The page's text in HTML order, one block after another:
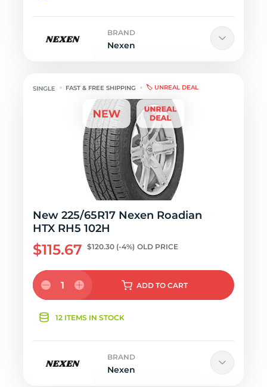
BRAND
Nexen
FAST & FREE SHIPPING 🏷️ UNREAL DEAL
New 225/65R17 Nexen Roadian
HTX RH5 102H
$115.67 $120.30 (-4%) OLD PRICE
1 ADD TO CART
12 ITEMS IN STOCK
BRAND
Nexen